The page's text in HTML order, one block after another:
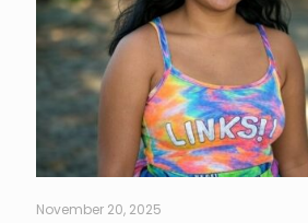
November 20, 2025